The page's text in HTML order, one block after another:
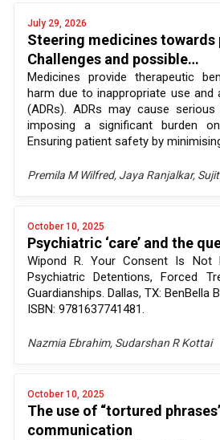
July 29, 2026
Steering medicines
Challenges and possible…
Medicines provide therapeutic
harm due to inappropriate use and
(ADRs). ADRs may cause
imposing a significant burden
Ensuring patient safety by
Premila M Wilfred, Jaya Ranjalkar,
October 10, 2025
Psychiatric ‘care’ and the
Wipond R. Your Consent Is Not
Psychiatric Detentions, Forced
Guardianships. Dallas, TX: BenBella
ISBN: 9781637741481.
Nazmia Ebrahim, Sudarshan R Kottai
October 10, 2025
The use of “tortured
communication